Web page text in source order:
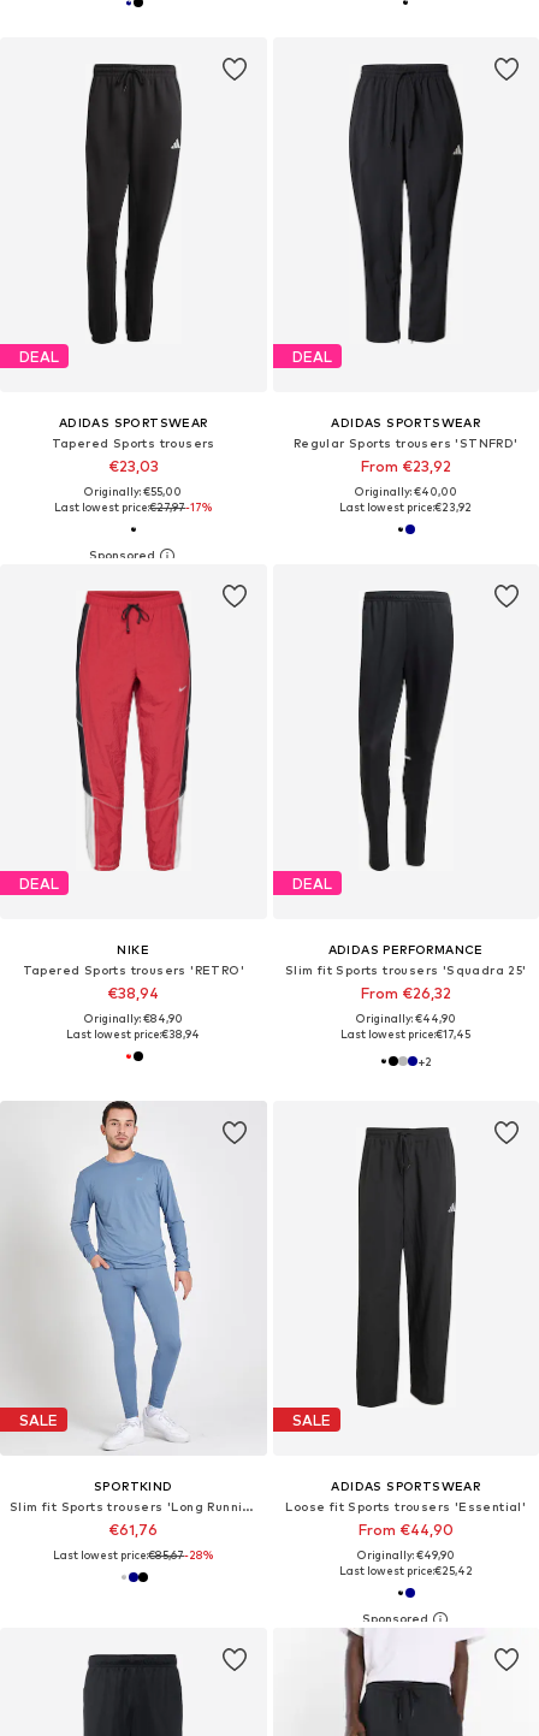
DEAL
ADIDAS SPORTSWEAR
Tapered Sports trousers
€23,03
Originally: €55,00
Last lowest price:€27,97-17%
DEAL
ADIDAS SPORTSWEAR
Regular Sports trousers 'STNFRD'
From €23,92
Originally: €40,00
Last lowest price:€23,92
DEAL
NIKE
Tapered Sports trousers 'RETRO'
€38,94
Originally: €84,90
Last lowest price:€38,94
DEAL
ADIDAS PERFORMANCE
Slim fit Sports trousers 'Squadra 25'
From €26,32
Originally: €44,90
Last lowest price:€17,45
+2
SALE
SPORTKIND
Slim fit Sports trousers 'Long Running Tights'
€61,76
Last lowest price:€85,67-28%
SALE
ADIDAS SPORTSWEAR
Loose fit Sports trousers 'Essential'
From €44,90
Originally: €49,90
Last lowest price:€25,42